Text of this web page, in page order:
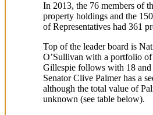
In 2013, the 76 members of
property holdings and the
of Representatives had 361
Top of the leader board is
O’Sullivan with a portfolio
Gillespie follows with 18
Senator Clive Palmer has a
although the total value of
unknown (see table below).